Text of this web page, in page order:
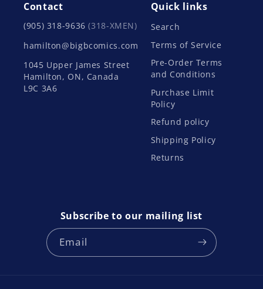
Contact
(905) 318-9636(318-XMEN)
hamilton@bigbcomics.com
1045 Upper James Street
Hamilton, ON, Canada
L9C 3A6
Quick links
Search
Terms of Service
Pre-Order Terms
and Conditions
Purchase Limit
Policy
Refund policy
Shipping Policy
Returns
Subscribe to our mailing list
Email